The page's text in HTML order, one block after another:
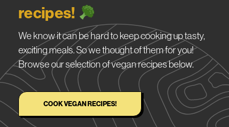
recipes!
We know it can be hard to keep cooking up tasty,
exciting meals. So we thought of them for you!
Browse our selection of vegan recipes below.
COOK VEGAN RECIPES!